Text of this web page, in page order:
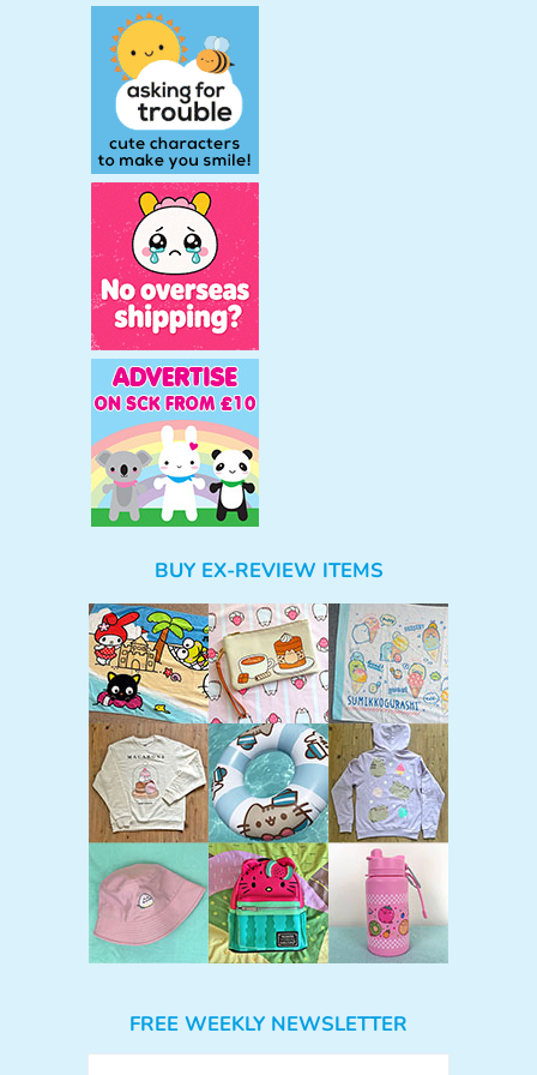
BUY EX-REVIEW ITEMS
FREE WEEKLY NEWSLETTER